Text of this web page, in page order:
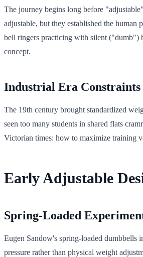
The journey begins long before
adjustable, but they established the
bell ringers practicing with silent ("dumb")
concept.
Industrial Era Constraints
The 19th century brought standardized
seen too many students in shared flats
Victorian times: how to maximize training
Early Adjustable
Spring-Loaded
Eugen Sandow's spring-loaded dumbbells
pressure rather than physical weight